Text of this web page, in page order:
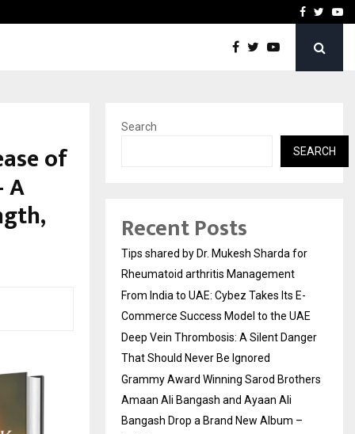
Deep Vein Thrombosis:
Facebook
of
A
Search
SEARCH
Recent Posts
Tips shared by Dr. Mukesh Sharda for
Rheumatoid arthritis Management
From India to UAE: Cybez Takes Its E-
Commerce Success Model to the UAE
Deep Vein Thrombosis: A Silent Danger
That Should Never Be Ignored
Grammy Award Winning Sarod Brothers
Amaan Ali Bangash and Ayaan Ali
Bangash Drop a Brand New Album –